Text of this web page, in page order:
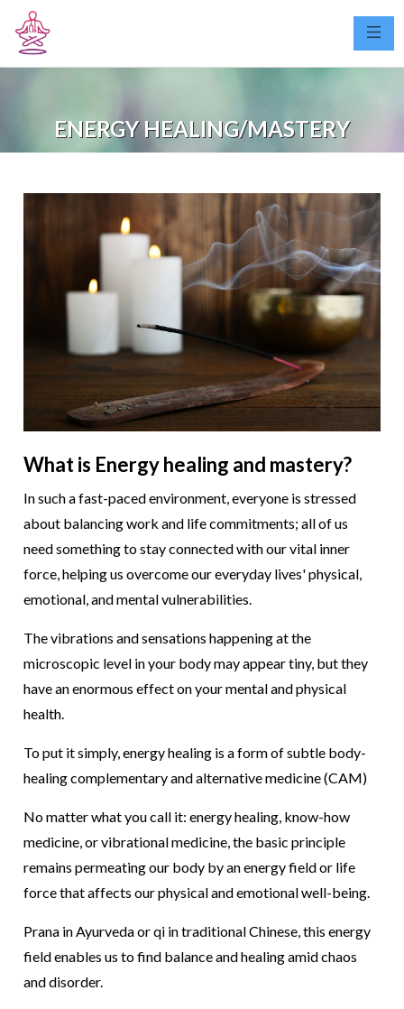
ENERGY HEALING/MASTERY
What is Energy healing and mastery?
In such a fast-paced environment, everyone is stressed
about balancing work and life commitments; all of us
need something to stay connected with our vital inner
force, helping us overcome our everyday lives' physical,
emotional, and mental vulnerabilities.
The vibrations and sensations happening at the
microscopic level in your body may appear tiny, but they
have an enormous effect on your mental and physical
health.
To put it simply, energy healing is a form of subtle body-
healing complementary and alternative medicine (CAM)
No matter what you call it: energy healing, know-how
medicine, or vibrational medicine, the basic principle
remains permeating our body by an energy field or life
force that affects our physical and emotional well-being.
Prana in Ayurveda or qi in traditional Chinese, this energy
field enables us to find balance and healing amid chaos
and disorder.